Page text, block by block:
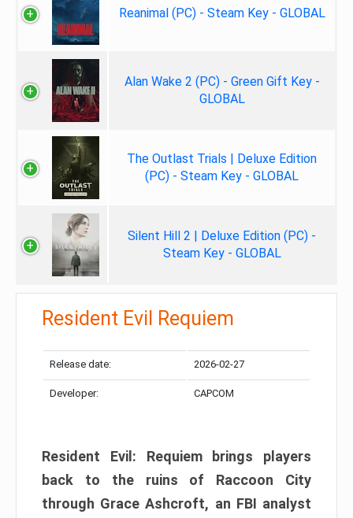
Reanimal (PC) - Steam Key - GLOBAL
Alan Wake 2 (PC) - Green Gift Key -
GLOBAL
The Outlast Trials | Deluxe Edition
(PC) - Steam Key - GLOBAL
Silent Hill 2 | Deluxe Edition (PC) -
Steam Key - GLOBAL
Resident Evil Requiem
Release date: 2026-02-27
Developer: CAPCOM
Resident Evil: Requiem brings players
back to the ruins of Raccoon City
through Grace Ashcroft, an FBI analyst